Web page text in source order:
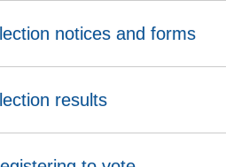
notices and forms
results